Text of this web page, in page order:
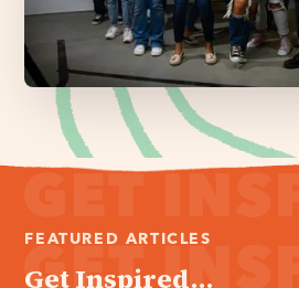
FEATURED ARTICLES
Get Inspired...